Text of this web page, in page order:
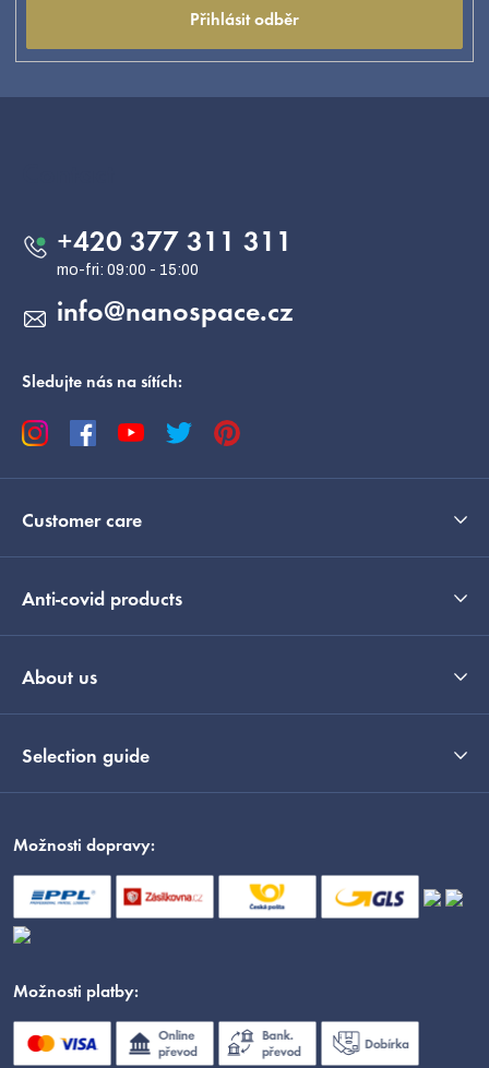
Přihlásit odběr
info@nanospace.cz
+420 377 311 311
Sledujte nás na sítích:
Customer care
Anti-covid products
About us
Selection guide
Možnosti dopravy:
Možnosti platby: